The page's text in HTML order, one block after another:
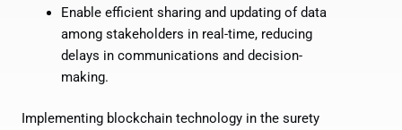
Enable efficient sharing and updating of data
among stakeholders in real-time, reducing
delays in communications and decision-
making.
Implementing blockchain technology in the surety